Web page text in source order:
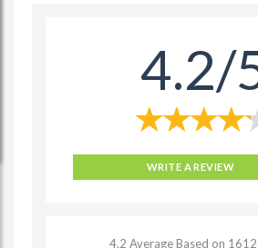
4.2/
WRITE A REVIEW
4.2 Average Based on